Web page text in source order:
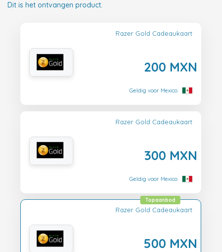
Dit is het ontvangen product.
Razer Gold Cadeaukaart
200 MXN
Geldig voor Mexico
Razer Gold Cadeaukaart
300 MXN
Geldig voor Mexico
Razer Gold Cadeaukaart
500 MXN
Topaanbod